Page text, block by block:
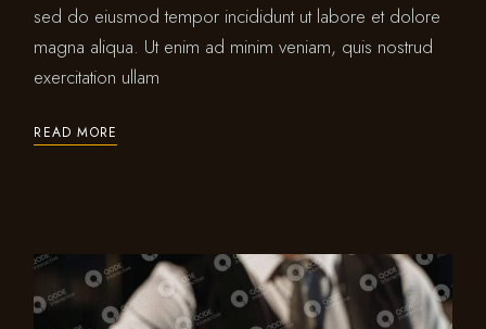
sed do eiusmod tempor incididunt ut labore et dolore
magna aliqua. Ut enim ad minim veniam, quis nostrud
exercitation ullam
READ MORE